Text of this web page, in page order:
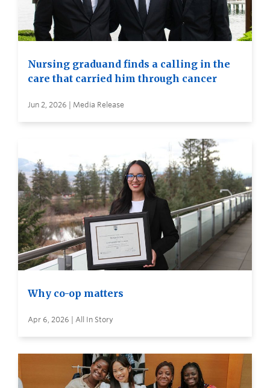
Nursing graduand finds a calling in the
care that carried him through cancer
Jun 2, 2026 | Media Release
Why co-op matters
Apr 6, 2026 | All In Story